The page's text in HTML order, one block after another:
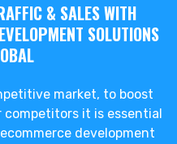
& SALES WITH
SOLUTIONS
market, to boost
competitors it is essential
development